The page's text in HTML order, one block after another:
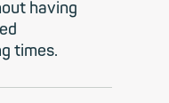
having
times.